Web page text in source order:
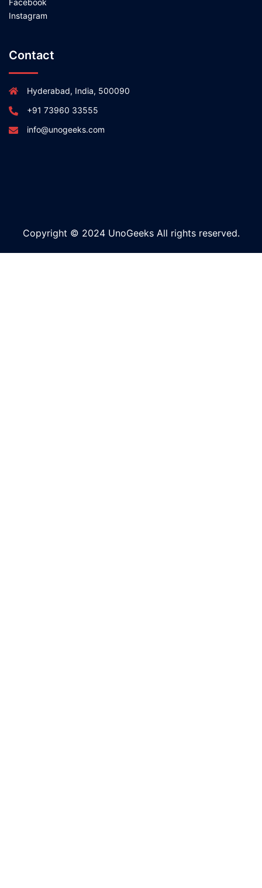
Facebook
Instagram
Contact
Hyderabad, India, 500090
+91 73960 33555
info@unogeeks.com
Copyright © 2024 UnoGeeks All rights reserved.